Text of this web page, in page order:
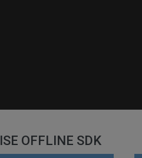
OFFLINE SDK